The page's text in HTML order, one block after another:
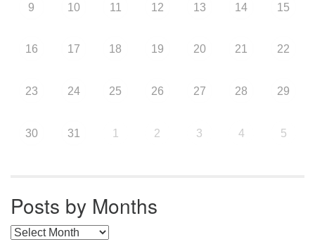
9 10 11 12 13 14 15
16 17 18 19 20 21 22
23 24 25 26 27 28 29
30 31 1 2 3 4 5
Posts by Months
Posts by Months